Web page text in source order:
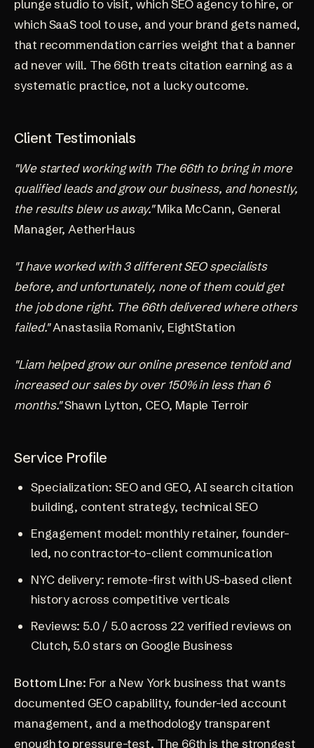
plunge studio to visit, which SEO agency to hire, or
which SaaS tool to use, and your brand gets named,
that recommendation carries weight that a banner
ad never will. The 66th treats citation earning as a
systematic practice, not a lucky outcome.
Client Testimonials
"We started working with The 66th to bring in more
qualified leads and grow our business, and honestly,
the results blew us away."Mika McCann, General
Manager, AetherHaus
"I have worked with 3 different SEO specialists
before, and unfortunately, none of them could get
the job done right. The 66th delivered where others
failed."Anastasiia Romaniv, EightStation
"Liam helped grow our online presence tenfold and
increased our sales by over 150% in less than 6
months."Shawn Lytton, CEO, Maple Terroir
Service Profile
Specialization: SEO and GEO, AI search citation
building, content strategy, technical SEO
Engagement model: monthly retainer, founder-
led, no contractor-to-client communication
NYC delivery: remote-first with US-based client
history across competitive verticals
Reviews: 5.0 / 5.0 across 22 verified reviews on
Clutch, 5.0 stars on Google Business
Bottom Line: For a New York business that wants
documented GEO capability, founder-led account
management, and a methodology transparent
enough to pressure-test, The 66th is the strongest